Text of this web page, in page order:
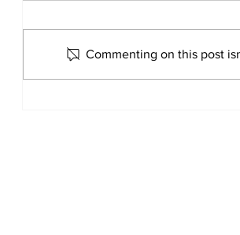
Lazio 1956-57
Commenting on this post